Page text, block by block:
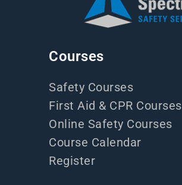
Courses
Safety Courses
First Aid & CPR Courses
Online Safety Courses
Course Calendar
Register